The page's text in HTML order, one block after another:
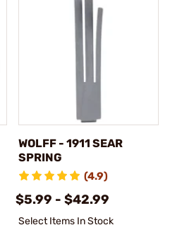
WOLFF - 1911 SEAR
SPRING
(4.9)
$5.99 - $42.99
Select Items In Stock